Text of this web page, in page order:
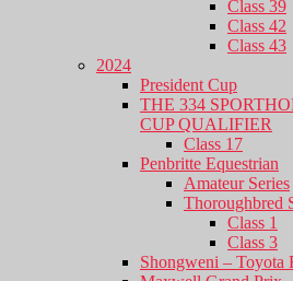
Class 39
Class 42
Class 43
2024
President Cup
THE 334
CUP QUALIFIER
Class 17
Penbritte Equestrian
Amateur Series
Thoroughbred
Class 1
Class 3
Shongweni – Toyota